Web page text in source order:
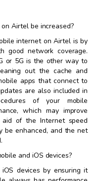
Airtel be increased?
internet on Airtel is by
good network coverage.
or 5G is the other way to
out the cache and
apps that connect to
are also included in
of your mobile
which may improve
of the Internet speed
be enhanced, and the net
and iOS devices?
devices by ensuring it